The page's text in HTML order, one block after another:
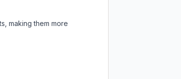
making them more